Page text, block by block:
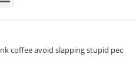
coffee avoid slapping stupid